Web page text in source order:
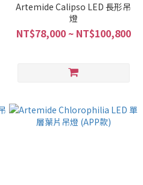
Artemide Calipso LED 長形吊
燈
NT$78,000 ~ NT$100,800